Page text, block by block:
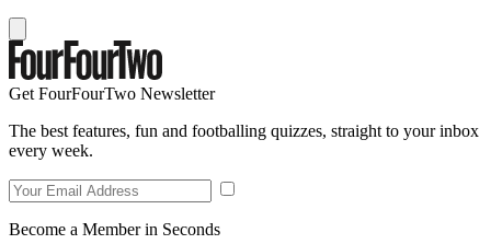
Get FourFourTwo Newsletter
The best features, fun and footballing quizzes, straight to your inbox
every week.
Become a Member in Seconds